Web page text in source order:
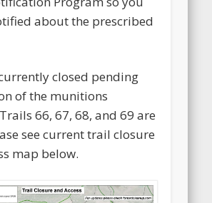
about the prescribed
closed pending
of the munitions
66, 67, 68, and 69 are
see current trail closure
map below.